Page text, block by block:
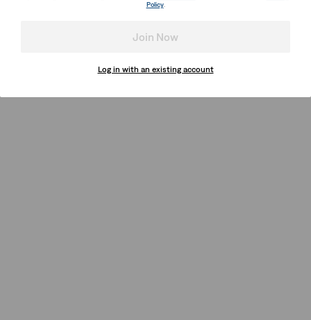
Policy.
Join Now
Log in with an existing account